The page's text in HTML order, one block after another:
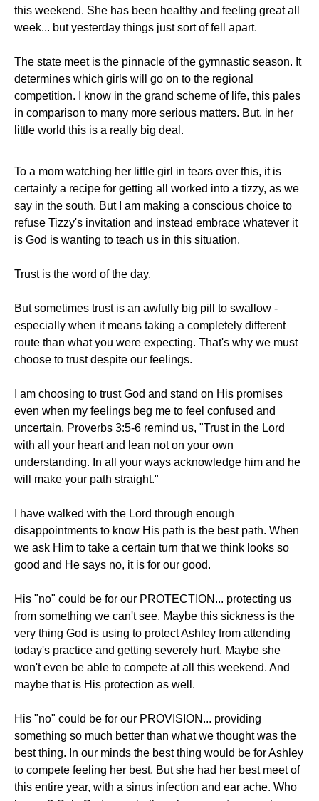
this weekend. She has been healthy and feeling great all
week... but yesterday things just sort of fell apart.
The state meet is the pinnacle of the gymnastic season. It
determines which girls will go on to the regional
competition. I know in the grand scheme of life, this pales
in comparison to many more serious matters. But, in her
little world this is a really big deal.
To a mom watching her little girl in tears over this, it is
certainly a recipe for getting all worked into a tizzy, as we
say in the south. But I am making a conscious choice to
refuse Tizzy's invitation and instead embrace whatever it
is God is wanting to teach us in this situation.
Trust is the word of the day.
But sometimes trust is an awfully big pill to swallow -
especially when it means taking a completely different
route than what you were expecting. That's why we must
choose to trust despite our feelings.
I am choosing to trust God and stand on His promises
even when my feelings beg me to feel confused and
uncertain. Proverbs 3:5-6 remind us, "Trust in the Lord
with all your heart and lean not on your own
understanding. In all your ways acknowledge him and he
will make your path straight."
I have walked with the Lord through enough
disappointments to know His path is the best path. When
we ask Him to take a certain turn that we think looks so
good and He says no, it is for our good.
His "no" could be for our PROTECTION... protecting us
from something we can't see. Maybe this sickness is the
very thing God is using to protect Ashley from attending
today's practice and getting severely hurt. Maybe she
won't even be able to compete at all this weekend. And
maybe that is His protection as well.
His "no" could be for our PROVISION... providing
something so much better than what we thought was the
best thing. In our minds the best thing would be for Ashley
to compete feeling her best. But she had her best meet of
this entire year, with a sinus infection and ear ache. Who